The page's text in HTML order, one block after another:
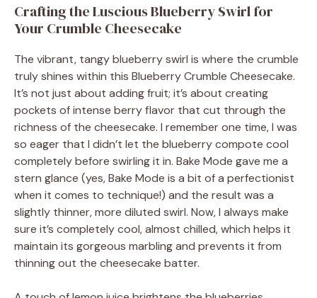
Crafting the Luscious Blueberry Swirl for
Your Crumble Cheesecake
The vibrant, tangy blueberry swirl is where the crumble
truly shines within this Blueberry Crumble Cheesecake.
It’s not just about adding fruit; it’s about creating
pockets of intense berry flavor that cut through the
richness of the cheesecake. I remember one time, I was
so eager that I didn’t let the blueberry compote cool
completely before swirling it in. Bake Mode gave me a
stern glance (yes, Bake Mode is a bit of a perfectionist
when it comes to technique!) and the result was a
slightly thinner, more diluted swirl. Now, I always make
sure it’s completely cool, almost chilled, which helps it
maintain its gorgeous marbling and prevents it from
thinning out the cheesecake batter.